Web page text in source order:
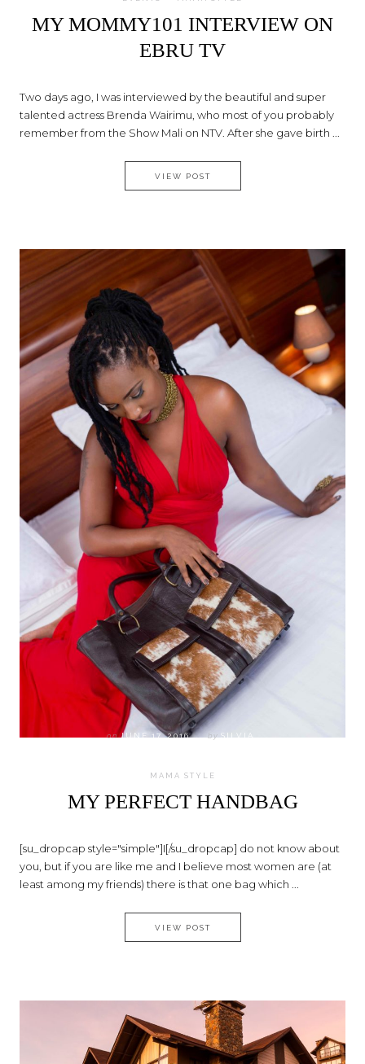
MY MOMMY101 INTERVIEW ON
EBRU TV
Two days ago, I was interviewed by the beautiful and super
talented actress Brenda Wairimu, who most of you probably
remember from the Show Mali on NTV. After she gave birth ...
VIEW POSTMY MOMMY101 INTERVIEW
onJUNE 17, 2016 by SILVIA
MAMA STYLE
MY PERFECT HANDBAG
[su_dropcap style="simple"]I[/su_dropcap] do not know about
you, but if you are like me and I believe most women are (at
least among my friends) there is that one bag which ...
VIEW POSTMY PERFECT HANDBAG